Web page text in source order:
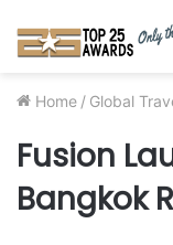
Home / Global
Fusion
Bangkok